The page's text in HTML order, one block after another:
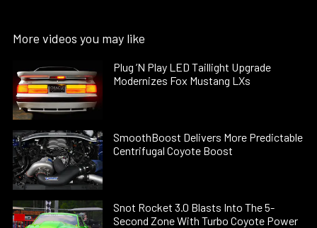
More videos you may like
Plug ’N Play LED Taillight Upgrade
Modernizes Fox Mustang LXs
SmoothBoost Delivers More Predictable
Centrifugal Coyote Boost
Snot Rocket 3.0 Blasts Into The 5-
Second Zone With Turbo Coyote Power